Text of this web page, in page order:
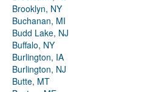
Brooklyn, NY
Buchanan, MI
Budd Lake, NJ
Buffalo, NY
Burlington, IA
Burlington, NJ
Butte, MT